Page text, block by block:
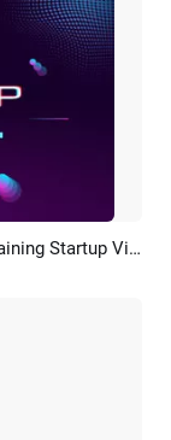
Glitch Technology Business Leadership Training Startup Video